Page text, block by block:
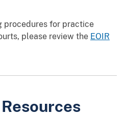
procedures for practice
please review the EOIR